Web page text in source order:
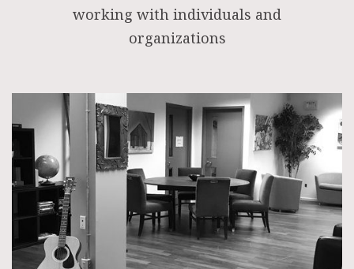
working with individuals and
organizations